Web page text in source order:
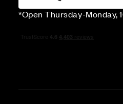
*Open Thursday-Monday,